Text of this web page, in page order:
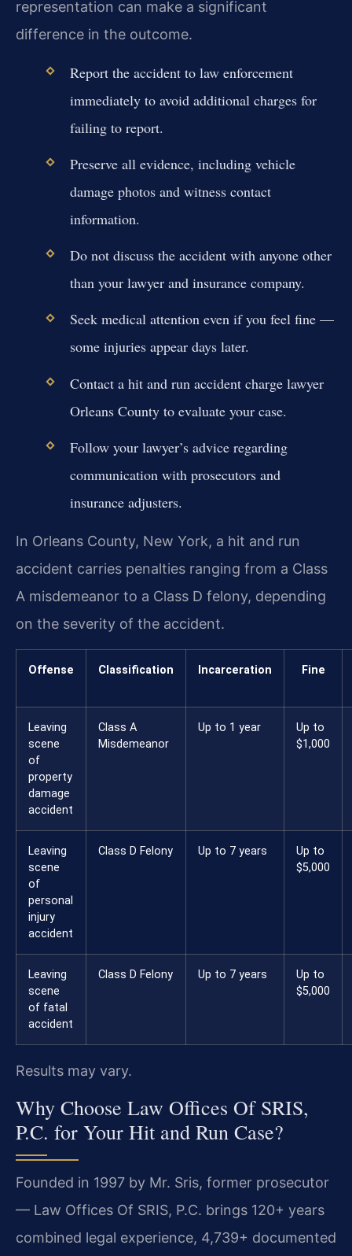
representation can make a significant
difference in the outcome.
Report the accident to law enforcement
immediately to avoid additional charges for
failing to report.
Preserve all evidence, including vehicle
damage photos and witness contact
information.
Do not discuss the accident with anyone other
than your lawyer and insurance company.
Seek medical attention even if you feel fine —
some injuries appear days later.
Contact a hit and run accident charge lawyer
Orleans County to evaluate your case.
Follow your lawyer’s advice regarding
communication with prosecutors and
insurance adjusters.
In Orleans County, New York, a hit and run
accident carries penalties ranging from a Class
A misdemeanor to a Class D felony, depending
on the severity of the accident.
Offense Classification Incarceration Fine
Leaving
scene
of
property
damage
accident
Class A
Misdemeanor
Up to 1 year
Up to
$1,000
Leaving
scene
of
personal
injury
accident
Class D Felony Up to 7 years
Up to
$5,000
Leaving
scene
of fatal
accident
Class D Felony Up to 7 years
Up to
$5,000
Results may vary.
Why Choose Law Offices Of SRIS,
P.C. for Your Hit and Run Case?
Founded in 1997 by Mr. Sris, former prosecutor
— Law Offices Of SRIS, P.C. brings 120+ years
combined legal experience, 4,739+ documented